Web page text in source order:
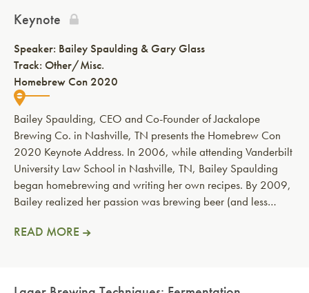
Keynote
Speaker: Bailey Spaulding & Gary Glass
Track: Other/Misc.
Homebrew Con 2020
Bailey Spaulding, CEO and Co-Founder of Jackalope
Brewing Co. in Nashville, TN presents the Homebrew Con
2020 Keynote Address. In 2006, while attending Vanderbilt
University Law School in Nashville, TN, Bailey Spaulding
began homebrewing and writing her own recipes. By 2009,
Bailey realized her passion was brewing beer (and less…
READ MORE